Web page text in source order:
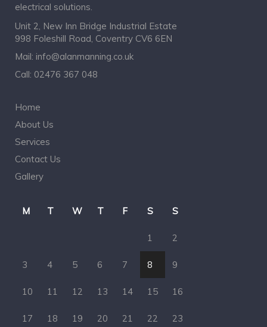
electrical solutions.
Unit 2, New Inn Bridge Industrial Estate
998 Foleshill Road, Coventry CV6 6EN
Mail: info@alanmanning.co.uk
Call: 02476 367 048
Home
About Us
Services
Contact Us
Gallery
M T W T F S S
1 2
3 4 5 6 7 8 9
10 11 12 13 14 15 16
17 18 19 20 21 22 23